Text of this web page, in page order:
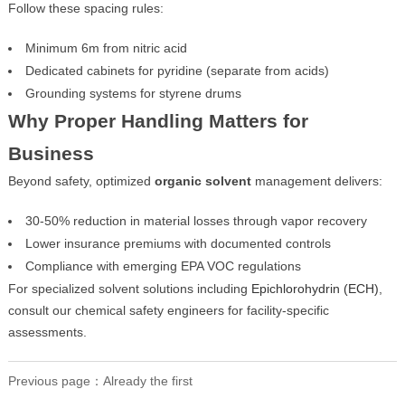
Follow these spacing rules:
Minimum 6m from nitric acid
Dedicated cabinets for pyridine (separate from acids)
Grounding systems for styrene drums
Why Proper Handling Matters for
Business
Beyond safety, optimized organic solventmanagement delivers:
30-50% reduction in material losses through vapor recovery
Lower insurance premiums with documented controls
Compliance with emerging EPA VOC regulations
For specialized solvent solutions including Epichlorohydrin (ECH),
consult our chemical safety engineers for facility-specific
assessments.
Previous page：Already the first